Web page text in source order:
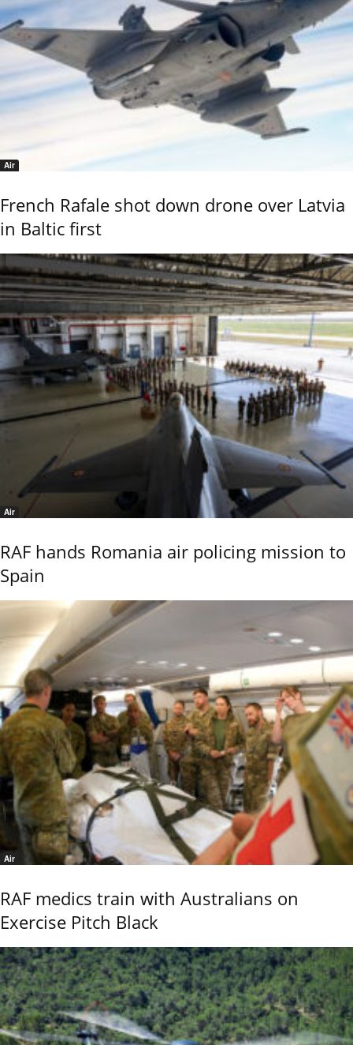
Air
French Rafale shot down drone over Latvia
in Baltic first
Air
RAF hands Romania air policing mission to
Spain
Air
RAF medics train with Australians on
Exercise Pitch Black